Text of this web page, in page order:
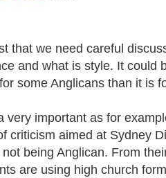
that we need careful
and what is style. It could
some Anglicans than it is
very important as for
criticism aimed at Sydney
being Anglican. From
are using high church